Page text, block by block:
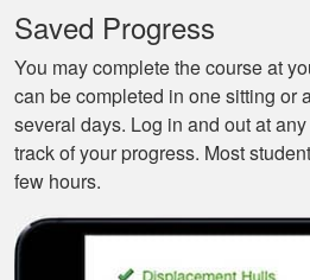
Saved Progress
You may complete the course at
can be completed in one sitting or
several days. Log in and out at
track of your progress. Most
few hours.